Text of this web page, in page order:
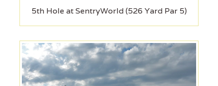
5th Hole at SentryWorld (526 Yard Par 5)